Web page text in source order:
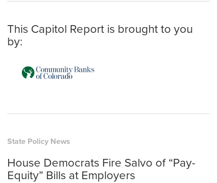
This Capitol Report is brought to you
by:
State Policy News
House Democrats Fire Salvo of “Pay-
Equity” Bills at Employers